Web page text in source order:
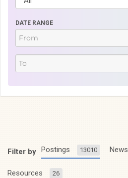
DATE RANGE
Filter by Postings 13010 News
Resources 26